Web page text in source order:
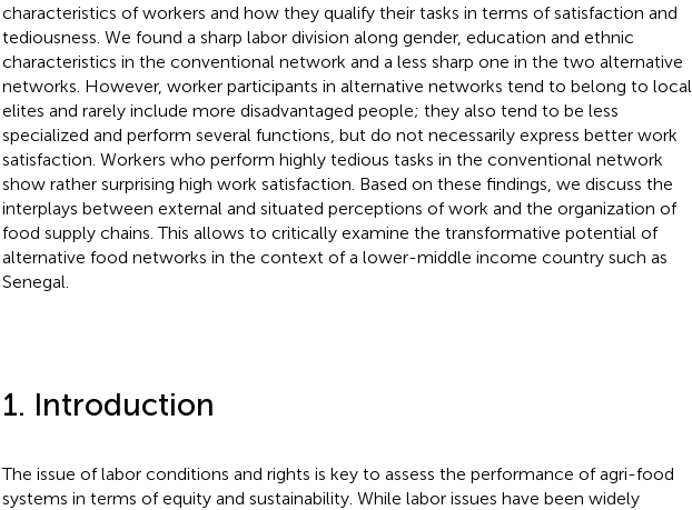
characteristics of workers and how they qualify their tasks in terms of satisfaction and
tediousness. We found a sharp labor division along gender, education and ethnic
characteristics in the conventional network and a less sharp one in the two alternative
networks. However, worker participants in alternative networks tend to belong to local
elites and rarely include more disadvantaged people; they also tend to be less
specialized and perform several functions, but do not necessarily express better work
satisfaction. Workers who perform highly tedious tasks in the conventional network
show rather surprising high work satisfaction. Based on these findings, we discuss the
interplays between external and situated perceptions of work and the organization of
food supply chains. This allows to critically examine the transformative potential of
alternative food networks in the context of a lower-middle income country such as
Senegal.
1. Introduction
The issue of labor conditions and rights is key to assess the performance of agri-food
systems in terms of equity and sustainability. While labor issues have been widely